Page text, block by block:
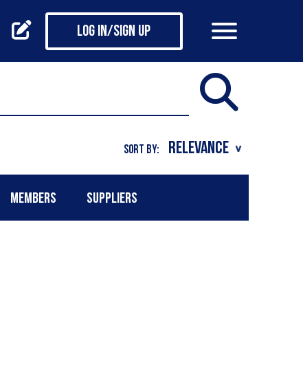
Log in/Sign up
SORT BY:
MEMBERS SUPPLIERS